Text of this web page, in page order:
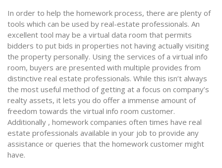
In order to help the homework process, there are plenty of
tools which can be used by real-estate professionals. An
excellent tool may be a virtual data room that permits
bidders to put bids in properties not having actually visiting
the property personally. Using the services of a virtual info
room, buyers are presented with multiple provides from
distinctive real estate professionals. While this isn’t always
the most useful method of getting at a focus on company’s
realty assets, it lets you do offer a immense amount of
freedom towards the virtual info room customer.
Additionally , homework companies often times have real
estate professionals available in your job to provide any
assistance or queries that the homework customer might
have.